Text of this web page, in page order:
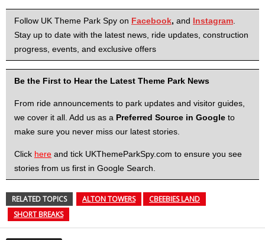
Follow UK Theme Park Spy on Facebook, and Instagram
Stay up to date with the latest news, ride updates, construction
progress, events, and exclusive offers
Be the First to Hear the Latest Theme Park News
From ride announcements to park updates and visitor guides,
we cover it all. Add us as a Preferred Source in Google to
make sure you never miss our latest stories.
Click here and tick UKThemeParkSpy.com to ensure you see
stories from us first in Google Search.
RELATED TOPICS ALTON TOWERS
CBEEBIES LAND
SHORT BREAKS